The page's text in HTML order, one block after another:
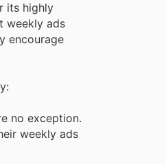
its highly
weekly ads
encourage
no exception.
weekly ads